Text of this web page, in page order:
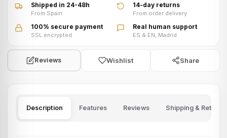
Shipped in 24-48h
From Spain
14-day returns
From order delivery
100% secure payment
SSL encrypted
Real human support
ES & EN, Madrid
Reviews Wishlist Share
Description Features Reviews Shipping & Returns